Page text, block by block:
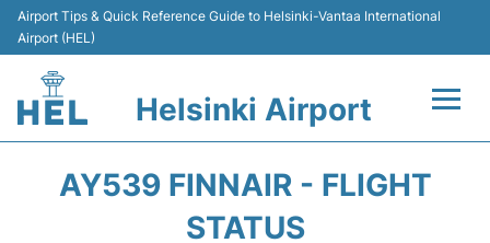
Airport Tips & Quick Reference Guide to Helsinki-Vantaa International
Airport (HEL)
Helsinki Airport
AY539 FINNAIR - FLIGHT
STATUS